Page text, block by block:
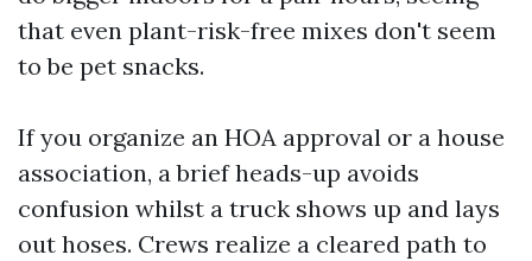
that even plant-risk-free mixes don't seem
to be pet snacks.
If you organize an HOA approval or a house
association, a brief heads-up avoids
confusion whilst a truck shows up and lays
out hoses. Crews realize a cleared path to